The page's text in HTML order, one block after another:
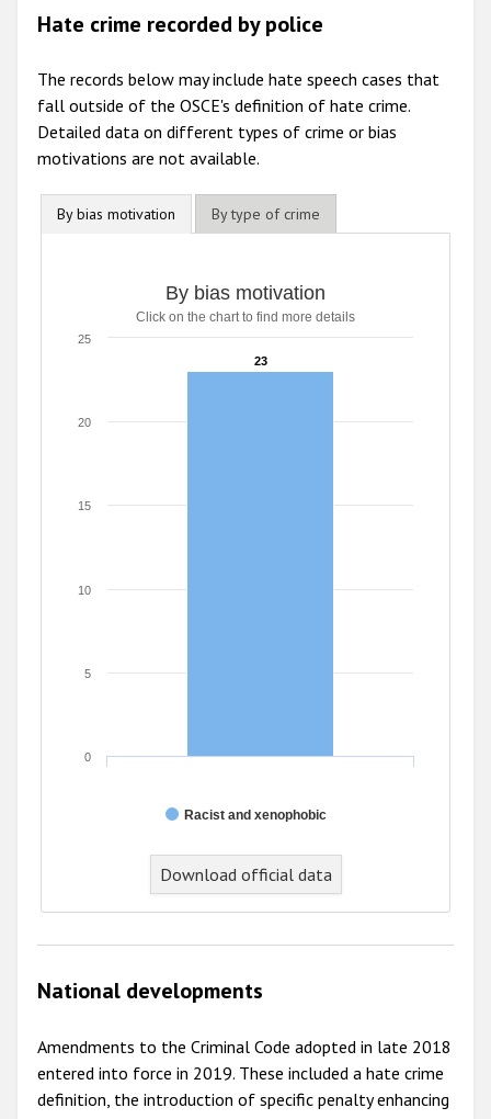
Hate crime recorded by police
The records below may include hate speech cases that
fall outside of the OSCE's definition of hate crime.
Detailed data on different types of crime or bias
motivations are not available.
By bias motivation By type of crime
Bar chart with 1 bar.
Click on the chart to find more details
The chart has 1 X axis displaying categories.
By bias motivation
Click on the chart to find more details
23
23
Racist and xenophobic
0
5
10
15
20
25
End of interactive chart.
Download official data
National developments
Amendments to the Criminal Code adopted in late 2018
entered into force in 2019. These included a hate crime
definition, the introduction of specific penalty enhancing